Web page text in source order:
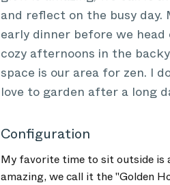
and reflect on the busy day.
early dinner before we
cozy afternoons in the
space is our area for zen. I
love to garden after a long
Configuration
My favorite time to sit outside is
amazing, we call it the "Golden